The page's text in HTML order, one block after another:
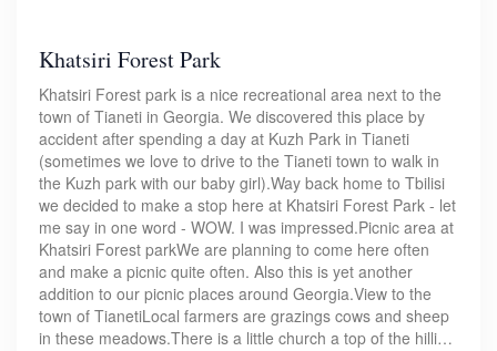
Khatsiri Forest Park
Khatsiri Forest park is a nice recreational area next to the
town of Tianeti in Georgia. We discovered this place by
accident after spending a day at Kuzh Park in Tianeti
(sometimes we love to drive to the Tianeti town to walk in
the Kuzh park with our baby girl).Way back home to Tbilisi
we decided to make a stop here at Khatsiri Forest Park - let
me say in one word - WOW. I was impressed.Picnic area at
Khatsiri Forest parkWe are planning to come here often
and make a picnic quite often. Also this is yet another
addition to our picnic places around Georgia.View to the
town of TianetiLocal farmers are grazings cows and sheep
in these meadows.There is a little church a top of the hilli…